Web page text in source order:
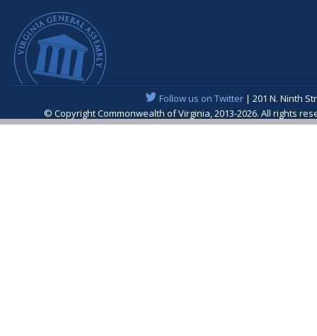
Follow us on Twitter| 201 N. Ninth
© Copyright Commonwealth of Virginia, 2013-2026. All rights